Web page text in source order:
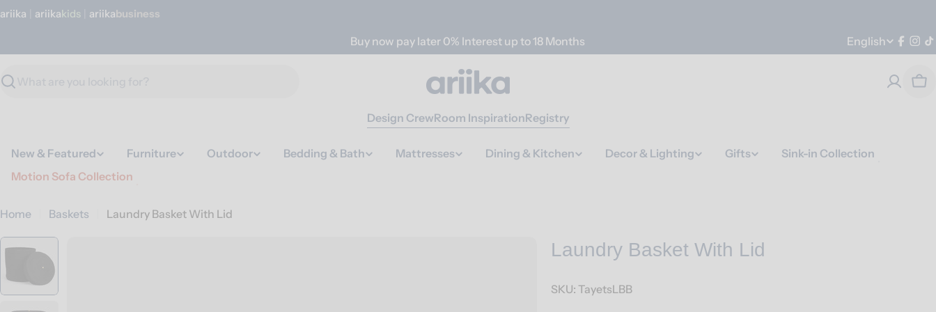
Skip
ariika ariika Kids ariika Business
Buy now pay later 0% Interest up to 18 Months Language
English
Search
Design CrewRoom InspirationRegistry
New & Featured Furniture Outdoor Bedding & Bath Mattresses Dining & Kitchen Decor & Lighting Gifts
Sink-in Collection
Motion Sofa Collection
Home Baskets Laundry Basket With Lid
Laundry Basket With Lid
SKU: TayetsLBB